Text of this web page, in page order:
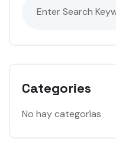
Categories
No hay categorías